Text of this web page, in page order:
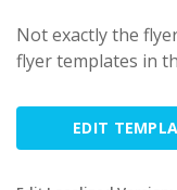
Not exactly the
flyer templates in
EDIT